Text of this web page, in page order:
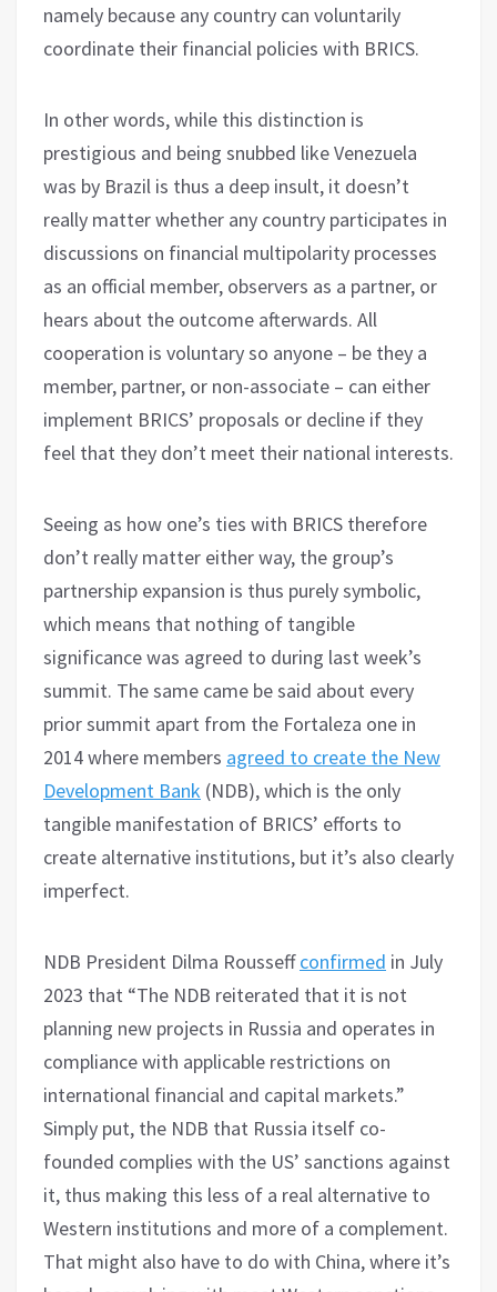
namely because any country can voluntarily
coordinate their financial policies with BRICS.
In other words, while this distinction is
prestigious and being snubbed like Venezuela
was by Brazil is thus a deep insult, it doesn’t
really matter whether any country participates in
discussions on financial multipolarity processes
as an official member, observers as a partner, or
hears about the outcome afterwards. All
cooperation is voluntary so anyone – be they a
member, partner, or non-associate – can either
implement BRICS’ proposals or decline if they
feel that they don’t meet their national interests.
Seeing as how one’s ties with BRICS therefore
don’t really matter either way, the group’s
partnership expansion is thus purely symbolic,
which means that nothing of tangible
significance was agreed to during last week’s
summit. The same came be said about every
prior summit apart from the Fortaleza one in
2014 where members agreed to create the New
Development Bank (NDB), which is the only
tangible manifestation of BRICS’ efforts to
create alternative institutions, but it’s also clearly
imperfect.
NDB President Dilma Rousseffconfirmed in July
2023 that “The NDB reiterated that it is not
planning new projects in Russia and operates in
compliance with applicable restrictions on
international financial and capital markets.”
Simply put, the NDB that Russia itself co-
founded complies with the US’ sanctions against
it, thus making this less of a real alternative to
Western institutions and more of a complement.
That might also have to do with China, where it’s